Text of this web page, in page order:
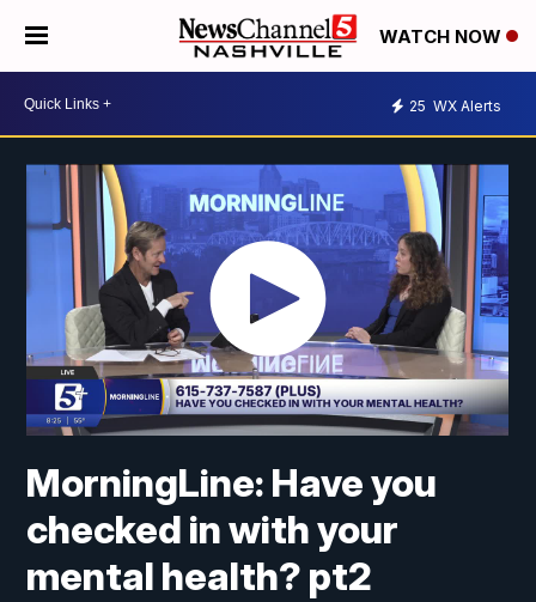
WATCH NOW
25 WX Alerts
MorningLine: Have you
checked in with your
mental health? pt2